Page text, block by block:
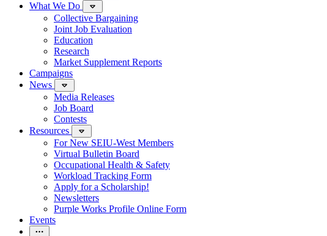
What We Do
Collective Bargaining
Joint Job Evaluation
Education
Research
Market Supplement Reports
Campaigns
News
Media Releases
Job Board
Contests
Resources
For New SEIU-West Members
Virtual Bulletin Board
Occupational Health & Safety
Workload Tracking Form
Apply for a Scholarship!
Newsletters
Purple Works Profile Online Form
Events